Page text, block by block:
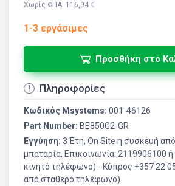
Χωρίς ΦΠΑ: 116,94 €
1-3 εργάσιμες
Προσθήκη στο
Πληροφορίες
Κωδικός Msystems: 001-46126
Part Number: BE850G2-GR
Εγγύηση: 3 Έτη, On Site η συσκευή
μπαταρία, Επικοινωνία: 2119906100
κινητό τηλέφωνο) - Kύπρος +357 22
από σταθερό τηλέφωνο)